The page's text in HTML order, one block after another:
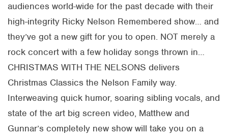
audiences world-wide for the past decade with their
high-integrity Ricky Nelson Remembered show… and
they’ve got a new gift for you to open. NOT merely a
rock concert with a few holiday songs thrown in…
CHRISTMAS WITH THE NELSONS delivers
Christmas Classics the Nelson Family way.
Interweaving quick humor, soaring sibling vocals, and
state of the art big screen video, Matthew and
Gunnar’s completely new show will take you on a